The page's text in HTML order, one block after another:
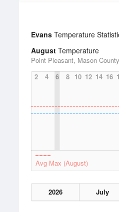
Evans Temperature
August Temperature
Point Pleasant, Mason
2
4 6 8 10 12 14 16
Avg Max (August)
2026 July